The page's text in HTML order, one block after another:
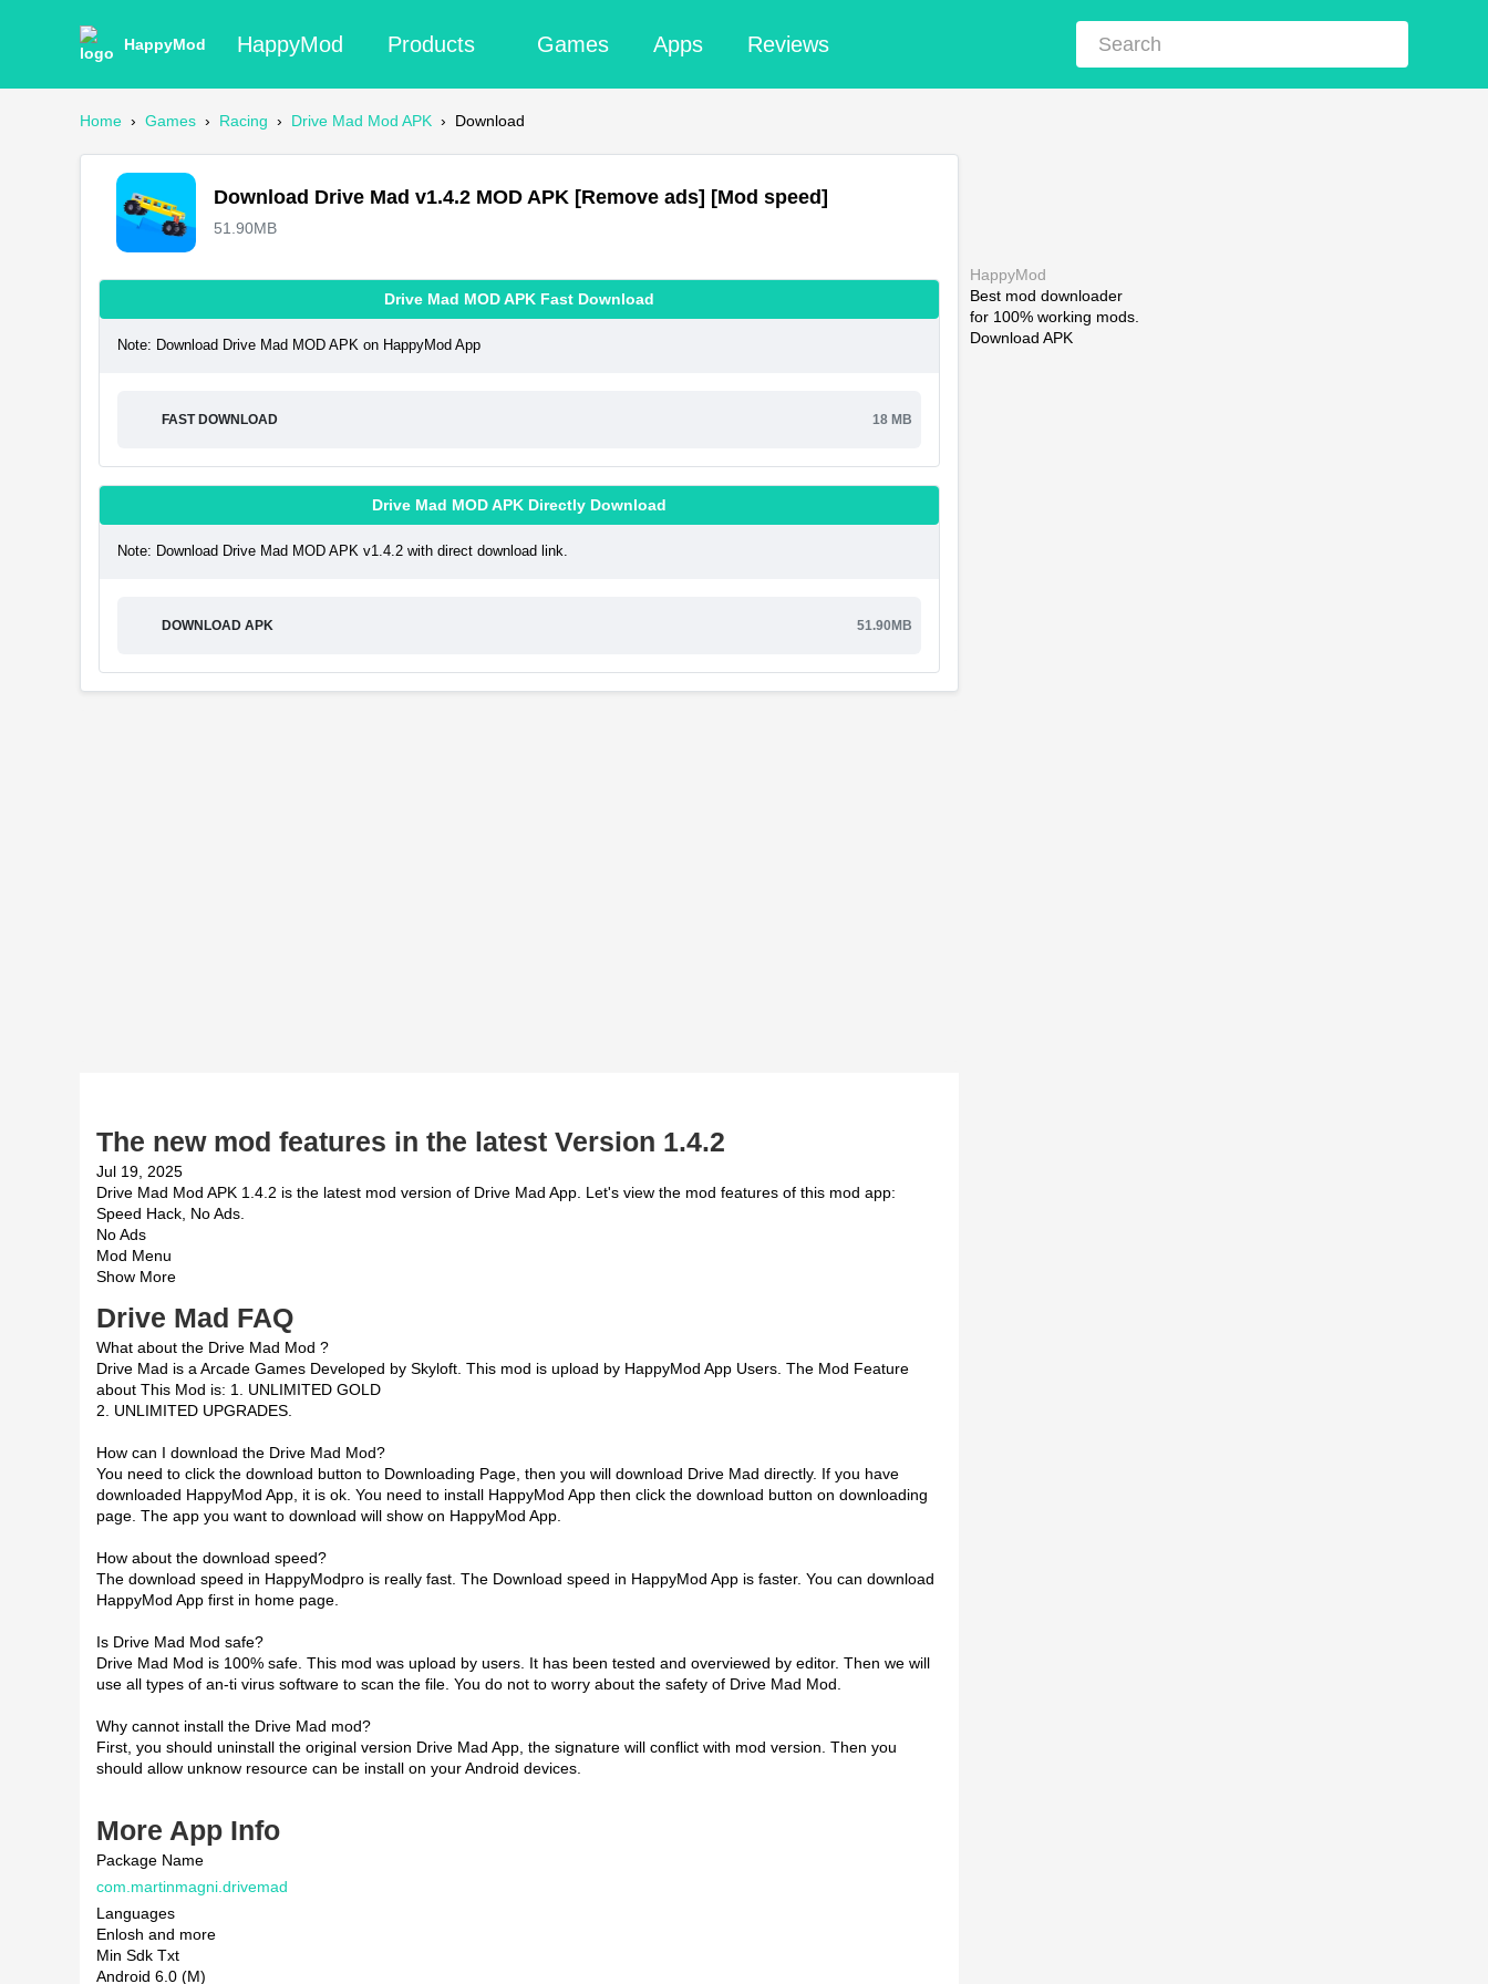
HappyMod HappyMod Products Games Apps Reviews
Home › Games › Racing › Drive Mad Mod APK › Download
Download Drive Mad v1.4.2 MOD APK [Remove ads] [Mod speed]
51.90MB
Drive Mad MOD APK Fast Download
Note: Download Drive Mad MOD APK on HappyMod App
FAST DOWNLOAD 18 MB
Drive Mad MOD APK Directly Download
Note: Download Drive Mad MOD APK v1.4.2 with direct download link.
DOWNLOAD APK 51.90MB
The new mod features in the latest Version 1.4.2
Jul 19, 2025
Drive Mad Mod APK 1.4.2 is the latest mod version of Drive Mad App. Let's view the mod features of this mod app:
Speed Hack, No Ads.
No Ads
Mod Menu
Show More
Drive Mad FAQ
What about the Drive Mad Mod ?
Drive Mad is a Arcade Games Developed by Skyloft. This mod is upload by HappyMod App Users. The Mod Feature
about This Mod is: 1. UNLIMITED GOLD
2. UNLIMITED UPGRADES.
How can I download the Drive Mad Mod?
You need to click the download button to Downloading Page, then you will download Drive Mad directly. If you have
downloaded HappyMod App, it is ok. You need to install HappyMod App then click the download button on downloading
page. The app you want to download will show on HappyMod App.
How about the download speed?
The download speed in HappyModpro is really fast. The Download speed in HappyMod App is faster. You can download
HappyMod App first in home page.
Is Drive Mad Mod safe?
Drive Mad Mod is 100% safe. This mod was upload by users. It has been tested and overviewed by editor. Then we will
use all types of an-ti virus software to scan the file. You do not to worry about the safety of Drive Mad Mod.
Why cannot install the Drive Mad mod?
First, you should uninstall the original version Drive Mad App, the signature will conflict with mod version. Then you
should allow unknow resource can be install on your Android devices.
More App Info
Package Name
com.martinmagni.drivemad
Languages
Enlosh and more
Min Sdk Txt
Android 6.0 (M)
HappyMod
Best mod downloader
for 100% working mods.
Download APK